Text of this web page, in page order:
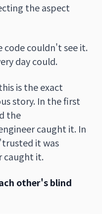
the aspect
code couldn't see it.
day could.
is the exact
story. In the first
the
caught it. In
it was
caught it.
other's blind